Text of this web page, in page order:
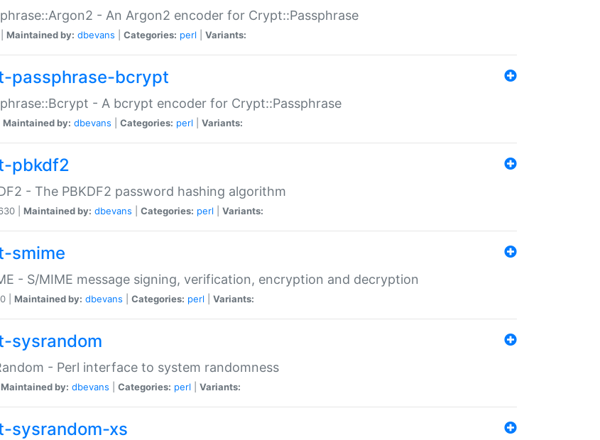
- An Argon2 encoder for Crypt::Passphrase
Maintained by: dbevans Categories: perl Variants:
passphrase-bcrypt
- A bcrypt encoder for Crypt::Passphrase
Maintained by: dbevans Categories: perl Variants:
pbkdf2
- The PBKDF2 password hashing algorithm
| Maintained by: dbevans Categories: perl Variants:
smime
- S/MIME message signing, verification, encryption and decryption
| Maintained by: dbevans Categories: perl Variants:
sysrandom
- Perl interface to system randomness
Maintained by: dbevans Categories: perl Variants:
sysrandom-xs